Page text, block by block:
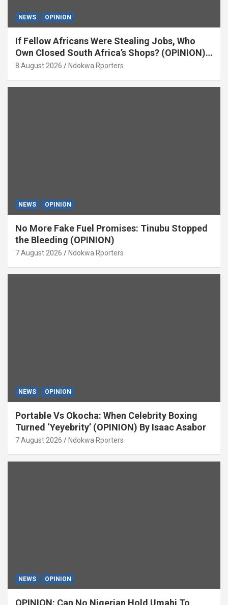
NEWS OPINION
If Fellow Africans Were Stealing Jobs, Who
Own Closed South Africa’s Shops? (OPINION)
By Isaac Asabor
8 August 2026 Ndokwa Rporters
NEWS OPINION
No More Fake Fuel Promises: Tinubu Stopped
the Bleeding (OPINION)
7 August 2026 Ndokwa Rporters
NEWS OPINION
Portable Vs Okocha: When Celebrity Boxing
Turned ‘Yeyebrity’ (OPINION) By Isaac Asabor
7 August 2026 Ndokwa Rporters
NEWS OPINION
OPINION: Can No Nigerian Hold Umahi To